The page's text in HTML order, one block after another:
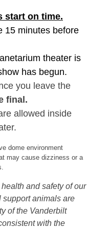
start on time.
15 minutes before
theater is
has begun.
you leave the
final.
allowed inside
dome environment
may cause dizziness or a
and safety of our
support animals are
of the Vanderbilt
with the